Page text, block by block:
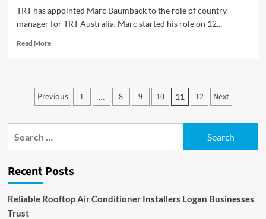
TRT has appointed Marc Baumback to the role of country
manager for TRT Australia. Marc started his role on 12...
Read MoreRead
Country
Manager
Posts
pagination
Previous 1 … 8 9 10 11 12 Next
Recent Posts
Reliable Rooftop Air Conditioner Installers Logan Businesses
Trust